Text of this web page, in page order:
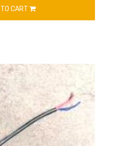
CART